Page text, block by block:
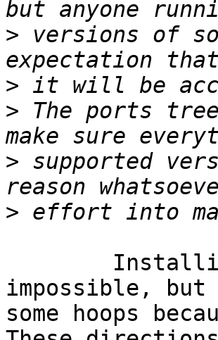
> versions of
>
> The ports
> supported
>
impossible, but
some hoops